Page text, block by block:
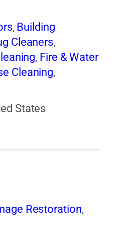
, Building
Cleaners,
, Fire & Water
Cleaning,
States
Restoration,